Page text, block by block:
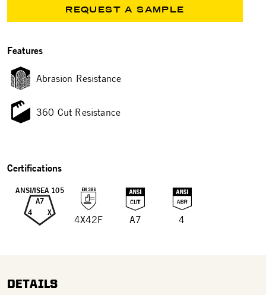
REQUEST A SAMPLE
Features
Abrasion Resistance
360 Cut Resistance
Certifications
ANSI/ISEA 105
A7
4 X
4X42F A7 4
DETAILS